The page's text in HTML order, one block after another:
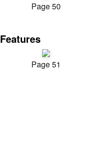
Page 50
Features
Page 51